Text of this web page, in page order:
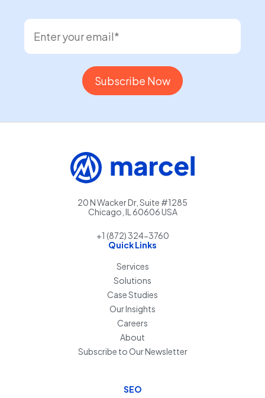
20 N Wacker Dr, Suite #1285
Chicago, IL 60606 USA
+1 (872) 324-3760
Quick Links
Services
Solutions
Case Studies
Our Insights
Careers
About
Subscribe to Our Newsletter
SEO